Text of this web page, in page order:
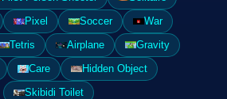
Pixel Soccer
War
Tetris Airplane
Gravity
Care
Hidden Object
Skibidi Toilet